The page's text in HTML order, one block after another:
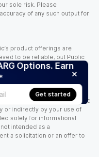
Options. Earn
Get started
sole risk. Please
of any such output for
product offerings are
to be reliable, but Public
the quality, accuracy,
Such information
on market conditions
for any trading
data provided, and Public
or indirectly by your use of
solely for informational
intended as a
a solicitation or an offer to